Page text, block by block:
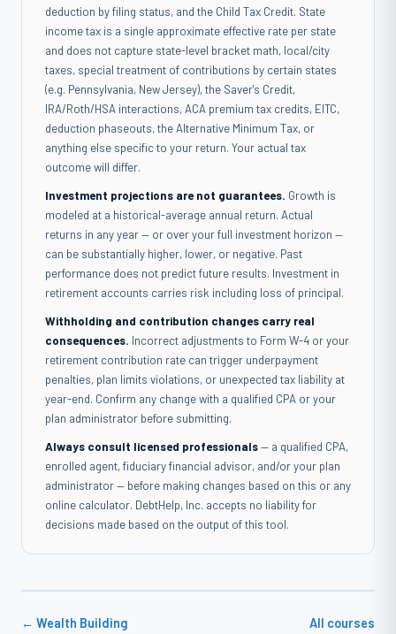
deduction by filing status, and the Child Tax Credit. State
income tax is a single approximate effective rate per state
and does not capture state-level bracket math, local/city
taxes, special treatment of contributions by certain states
(e.g. Pennsylvania, New Jersey), the Saver's Credit,
IRA/Roth/HSA interactions, ACA premium tax credits, EITC,
deduction phaseouts, the Alternative Minimum Tax, or
anything else specific to your return. Your actual tax
outcome will differ.
Investment projections are not guarantees. Growth is
modeled at a historical-average annual return. Actual
returns in any year — or over your full investment horizon —
can be substantially higher, lower, or negative. Past
performance does not predict future results. Investment in
retirement accounts carries risk including loss of principal.
Withholding and contribution changes carry real
consequences. Incorrect adjustments to Form W-4 or your
retirement contribution rate can trigger underpayment
penalties, plan limits violations, or unexpected tax liability at
year-end. Confirm any change with a qualified CPA or your
plan administrator before submitting.
Always consult licensed professionals— a qualified CPA,
enrolled agent, fiduciary financial advisor, and/or your plan
administrator — before making changes based on this or any
online calculator. DebtHelp, Inc. accepts no liability for
decisions made based on the output of this tool.
← Wealth Building All courses